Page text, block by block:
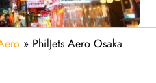
» PhilJets Aero Osaka